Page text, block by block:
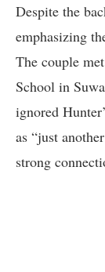
Despite the
emphasizing
The couple
School in
ignored
as “just
strong